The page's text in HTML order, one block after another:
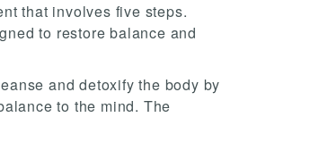
that involves five steps.
to restore balance and
and detoxify the body by
to the mind. The